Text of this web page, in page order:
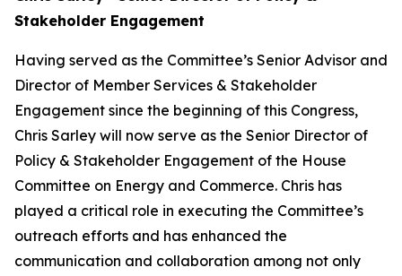
Stakeholder Engagement
Having served as the Committee’s Senior Advisor and
Director of Member Services & Stakeholder
Engagement since the beginning of this Congress,
Chris Sarley will now serve as the Senior Director of
Policy & Stakeholder Engagement of the House
Committee on Energy and Commerce. Chris has
played a critical role in executing the Committee’s
outreach efforts and has enhanced the
communication and collaboration among not only